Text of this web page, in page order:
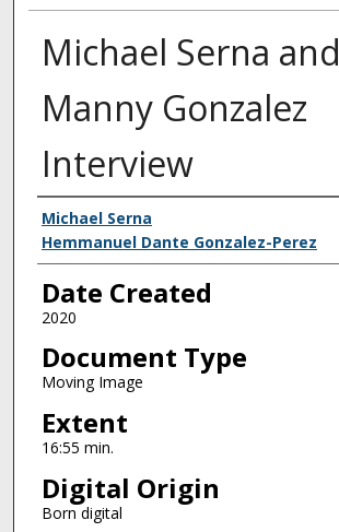
Michael Serna and
Manny Gonzalez
Interview
Creator
Michael Serna
Hemmanuel Dante Gonzalez-Perez
Date Created
2020
Document Type
Moving Image
Extent
16:55 min.
Digital Origin
Born digital